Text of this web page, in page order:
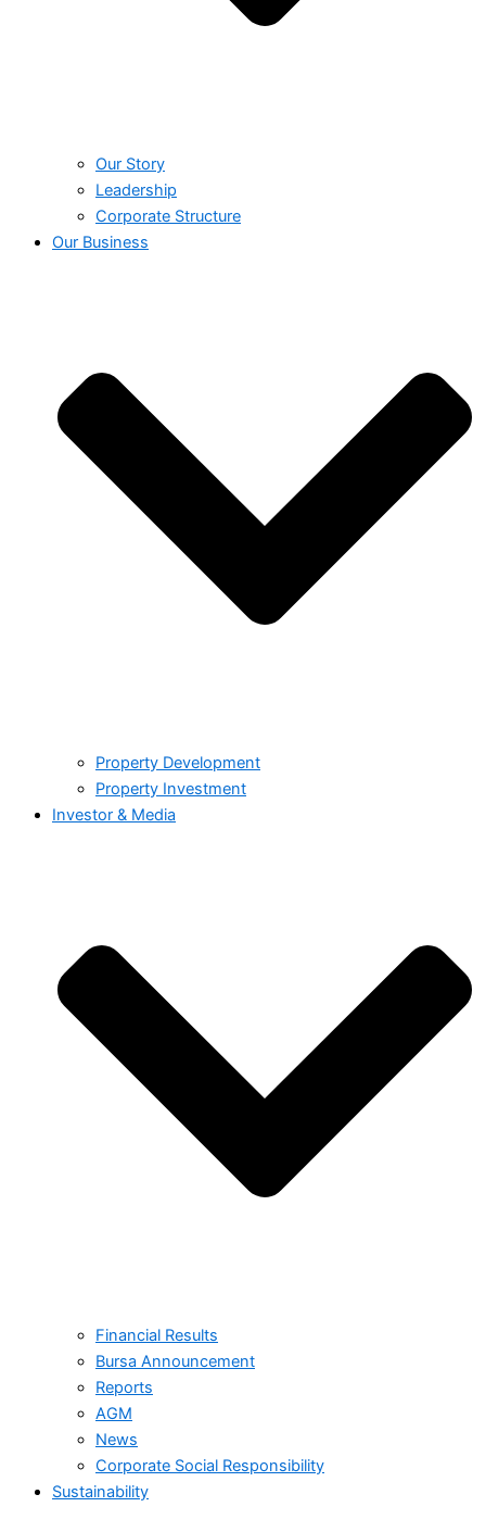
Our Story
Leadership
Corporate Structure
Our Business
Property Development
Property Investment
Investor & Media
Financial Results
Bursa Announcement
Reports
AGM
News
Corporate Social Responsibility
Sustainability